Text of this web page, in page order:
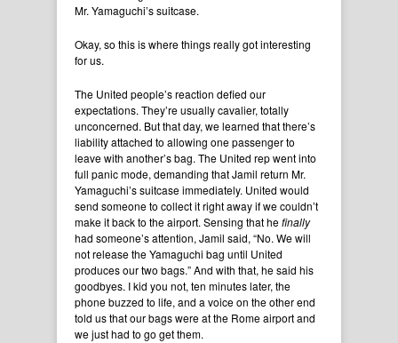
Mr. Yamaguchi’s suitcase.
Okay, so this is where things really got interesting
for us.
The United people’s reaction defied our
expectations. They’re usually cavalier, totally
unconcerned. But that day, we learned that there’s
liability attached to allowing one passenger to
leave with another’s bag. The United rep went into
full panic mode, demanding that Jamil return Mr.
Yamaguchi’s suitcase immediately. United would
send someone to collect it right away if we couldn’t
make it back to the airport. Sensing that hefinally
had someone’s attention, Jamil said, “No. We will
not release the Yamaguchi bag until United
produces our two bags.” And with that, he said his
goodbyes. I kid you not, ten minutes later, the
phone buzzed to life, and a voice on the other end
told us that our bags were at the Rome airport and
we just had to go get them.